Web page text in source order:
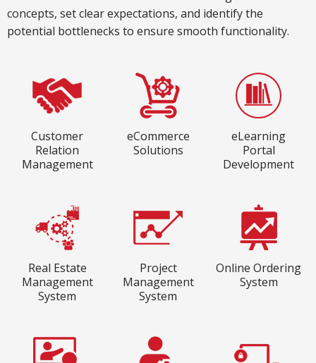
concepts, set clear expectations, and identify the
potential bottlenecks to ensure smooth functionality.
Customer
Relation
Management
eCommerce
Solutions
eLearning
Portal
Development
Real Estate
Management
System
Project
Management
System
Online Ordering
System